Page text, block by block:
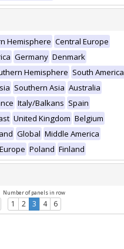
Hemisphere Central Europe
Germany Denmark
Hemisphere South America
Southern Asia Australia
Italy/Balkans Spain
United Kingdom Belgium
Global Middle America
Poland Finland
Number of panels in row
1 2 3 4 6